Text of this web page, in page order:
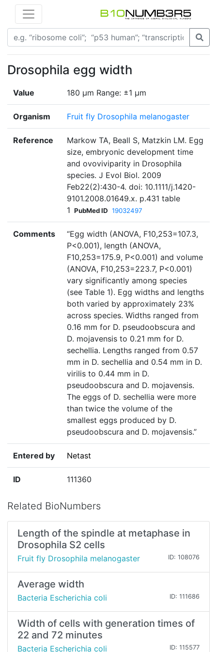
Drosophila egg width
Value 180 µm Range: ±1 µm
Organism Fruit fly Drosophila melanogaster
Reference
Markow TA, Beall S, Matzkin LM. Egg
size, embryonic development time
and ovoviviparity in Drosophila
species. J Evol Biol. 2009
Feb22(2):430-4. doi: 10.1111/j.1420-
9101.2008.01649.x. p.431 table
1 PubMed ID 19032497
Comments
“Egg width (ANOVA, F10,253=107.3,
P<0.001), length (ANOVA,
F10,253=175.9, P<0.001) and volume
(ANOVA, F10,253=223.7, P<0.001)
vary significantly among species
(see Table 1). Egg widths and lengths
both varied by approximately 23%
across species. Widths ranged from
0.16 mm for D. pseudoobscura and
D. mojavensis to 0.21 mm for D.
sechellia. Lengths ranged from 0.57
mm in D. sechellia and 0.54 mm in D.
virilis to 0.44 mm in D.
pseudoobscura and D. mojavensis.
The eggs of D. sechellia were more
than twice the volume of the
smallest eggs produced by D.
pseudoobscura and D. mojavensis.”
Entered by Netast
ID 111360
Related BioNumbers
Length of the spindle at metaphase in
Drosophila S2 cells
Fruit fly Drosophila melanogaster ID: 108076
Average width
Bacteria Escherichia coli ID: 111686
Width of cells with generation times of
22 and 72 minutes
Bacteria Escherichia coli ID: 115577